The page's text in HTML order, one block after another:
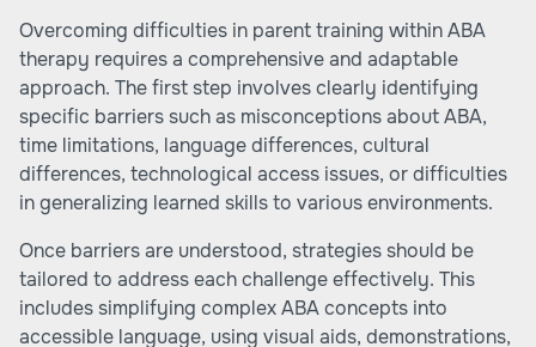
Overcoming difficulties in parent training within ABA
therapy requires a comprehensive and adaptable
approach. The first step involves clearly identifying
specific barriers such as misconceptions about ABA,
time limitations, language differences, cultural
differences, technological access issues, or difficulties
in generalizing learned skills to various environments.
Once barriers are understood, strategies should be
tailored to address each challenge effectively. This
includes simplifying complex ABA concepts into
accessible language, using visual aids, demonstrations,